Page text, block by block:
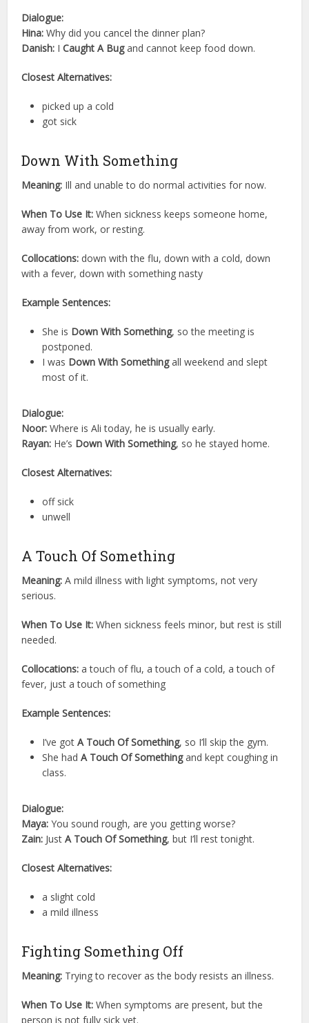
Dialogue:
Hina: Why did you cancel the dinner plan?
Danish: ICaught A Bugand cannot keep food down.
Closest Alternatives:
picked up a cold
got sick
Down With Something
Meaning: Ill and unable to do normal activities for now.
When To Use It: When sickness keeps someone home,
away from work, or resting.
Collocations: down with the flu, down with a cold, down
with a fever, down with something nasty
Example Sentences:
She is Down With Something, so the meeting is
postponed.
I was Down With Somethingall weekend and slept
most of it.
Dialogue:
Noor: Where is Ali today, he is usually early.
Rayan: He’s Down With Something, so he stayed home.
Closest Alternatives:
off sick
unwell
A Touch Of Something
Meaning: A mild illness with light symptoms, not very
serious.
When To Use It: When sickness feels minor, but rest is still
needed.
Collocations: a touch of flu, a touch of a cold, a touch of
fever, just a touch of something
Example Sentences:
I’ve gotA Touch Of Something, so I’ll skip the gym.
She hadA Touch Of Somethingand kept coughing in
class.
Dialogue:
Maya: You sound rough, are you getting worse?
Zain: JustA Touch Of Something, but I’ll rest tonight.
Closest Alternatives:
a slight cold
a mild illness
Fighting Something Off
Meaning: Trying to recover as the body resists an illness.
When To Use It: When symptoms are present, but the
person is not fully sick yet.